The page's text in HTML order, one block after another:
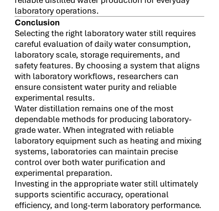
laboratory operations.
Conclusion
Selecting the right laboratory water still requires
careful evaluation of daily water consumption,
laboratory scale, storage requirements, and
safety features. By choosing a system that aligns
with laboratory workflows, researchers can
ensure consistent water purity and reliable
experimental results.
Water distillation remains one of the most
dependable methods for producing laboratory-
grade water. When integrated with reliable
laboratory equipment such as heating and mixing
systems, laboratories can maintain precise
control over both water purification and
experimental preparation.
Investing in the appropriate water still ultimately
supports scientific accuracy, operational
efficiency, and long-term laboratory performance.